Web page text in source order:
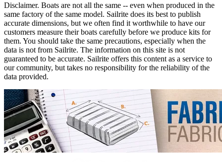
Disclaimer. Boats are not all the same -- even when produced in the
same factory of the same model. Sailrite does its best to publish
accurate dimensions, but we often find it worthwhile to have our
customers measure their boats carefully before we produce kits for
them. You should take the same precautions, especially when the
data is not from Sailrite. The information on this site is not
guaranteed to be accurate. Sailrite offers this content as a service to
our community, but takes no responsibility for the reliability of the
data provided.